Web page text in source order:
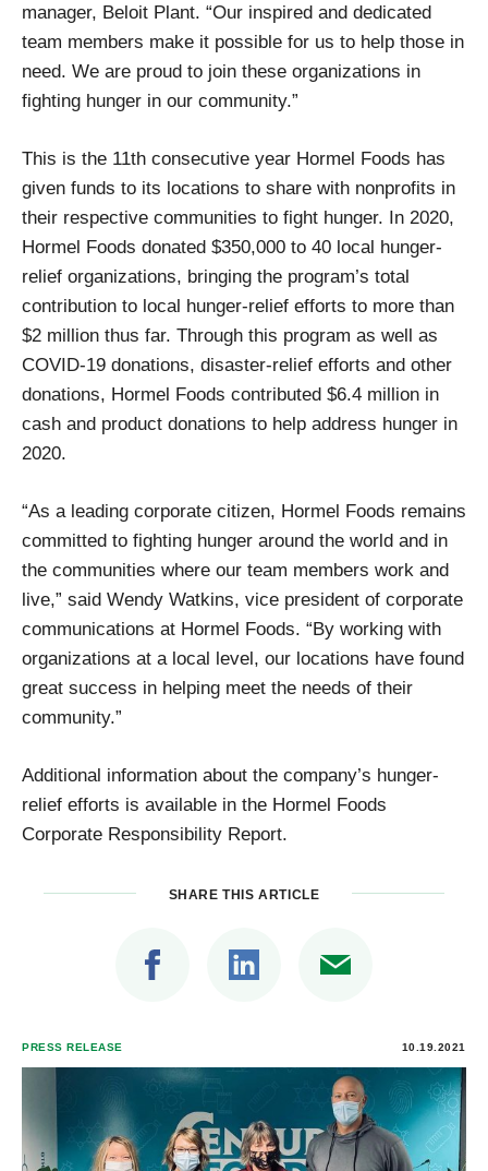
manager, Beloit Plant. “Our inspired and dedicated
team members make it possible for us to help those in
need. We are proud to join these organizations in
fighting hunger in our community.”
This is the 11th consecutive year Hormel Foods has
given funds to its locations to share with nonprofits in
their respective communities to fight hunger. In 2020,
Hormel Foods donated $350,000 to 40 local hunger-
relief organizations, bringing the program’s total
contribution to local hunger-relief efforts to more than
$2 million thus far. Through this program as well as
COVID-19 donations, disaster-relief efforts and other
donations, Hormel Foods contributed $6.4 million in
cash and product donations to help address hunger in
2020.
“As a leading corporate citizen, Hormel Foods remains
committed to fighting hunger around the world and in
the communities where our team members work and
live,” said Wendy Watkins, vice president of corporate
communications at Hormel Foods. “By working with
organizations at a local level, our locations have found
great success in helping meet the needs of their
community.”
Additional information about the company’s hunger-
relief efforts is available in the Hormel Foods
Corporate Responsibility Report.
SHARE THIS ARTICLE
PRESS RELEASE 10.19.2021